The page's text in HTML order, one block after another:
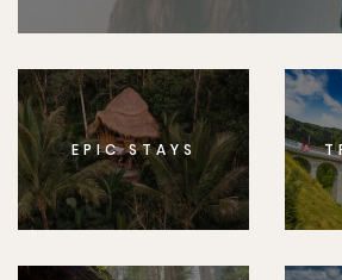
EPIC STAYS